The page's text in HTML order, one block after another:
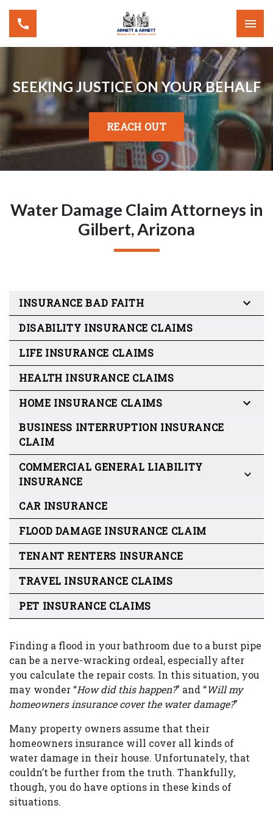
SEEKING JUSTICE ON YOUR BEHALF
REACH OUT
Water Damage Claim Attorneys in
Gilbert, Arizona
Finding a flood in your bathroom due to a burst pipe
can be a nerve-wracking ordeal, especially after
you calculate the repair costs. In this situation, you
may wonder “How did this happen?” and “Will my
homeowners insurance cover the water damage?”
Many property owners assume that their
homeowners insurance will cover all kinds of
water damage in their house. Unfortunately, that
couldn’t be further from the truth. Thankfully,
though, you do have options in these kinds of
situations.
INSURANCE BAD FAITH
DISABILITY INSURANCE CLAIMS
LIFE INSURANCE CLAIMS
HEALTH INSURANCE CLAIMS
HOME INSURANCE CLAIMS
BUSINESS INTERRUPTION INSURANCE
CLAIM
COMMERCIAL GENERAL LIABILITY
INSURANCE
CAR INSURANCE
FLOOD DAMAGE INSURANCE CLAIM
TENANT RENTERS INSURANCE
TRAVEL INSURANCE CLAIMS
PET INSURANCE CLAIMS